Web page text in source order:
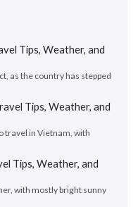
Tips, Weather, and
as the country has stepped
Tips, Weather, and
travel in Vietnam, with
Tips, Weather, and
with mostly bright sunny